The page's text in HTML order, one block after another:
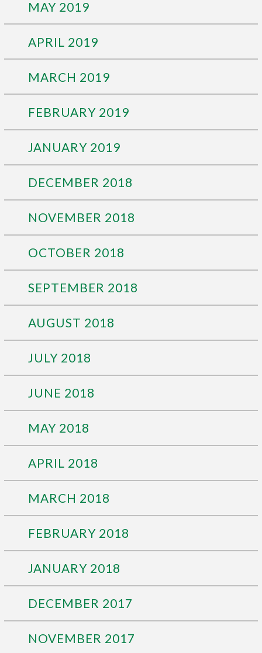
MAY 2019
APRIL 2019
MARCH 2019
FEBRUARY 2019
JANUARY 2019
DECEMBER 2018
NOVEMBER 2018
OCTOBER 2018
SEPTEMBER 2018
AUGUST 2018
JULY 2018
JUNE 2018
MAY 2018
APRIL 2018
MARCH 2018
FEBRUARY 2018
JANUARY 2018
DECEMBER 2017
NOVEMBER 2017